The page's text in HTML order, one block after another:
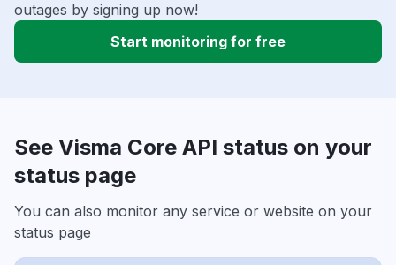
outages by signing up now!
Start monitoring for free
See Visma Core API status on your
status page
You can also monitor any service or website on your
status page